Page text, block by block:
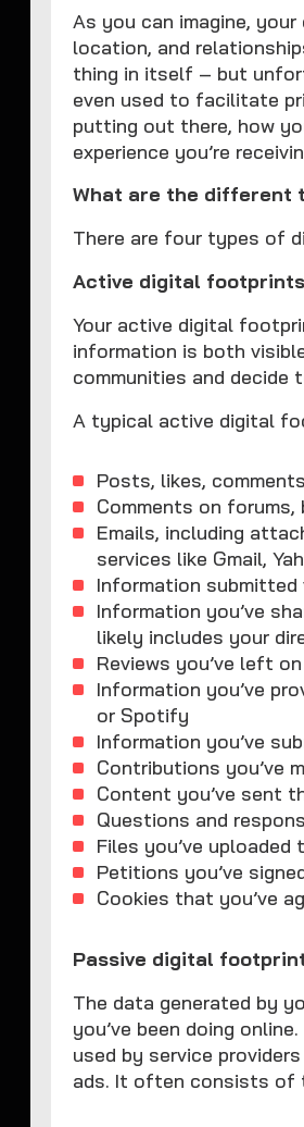
As you can imagine,
location, and
thing in itself – but
even used to facilitate
putting out there, how
experience you’re
What are the
There are four types of
Active digital footprints
Your active digital
information is both
communities and decide
A typical active digital
Posts, likes,
Comments on forums,
Emails, including
services like Gmail,
Information submitted
Information you’ve
likely includes your
Reviews you’ve left
Information you’ve
or Spotify
Information you’ve
Contributions you’ve
Content you’ve sent
Questions and
Files you’ve
Petitions you’ve
Cookies that you’ve
Passive digital
The data generated by
you’ve been doing
used by service
ads. It often consists of